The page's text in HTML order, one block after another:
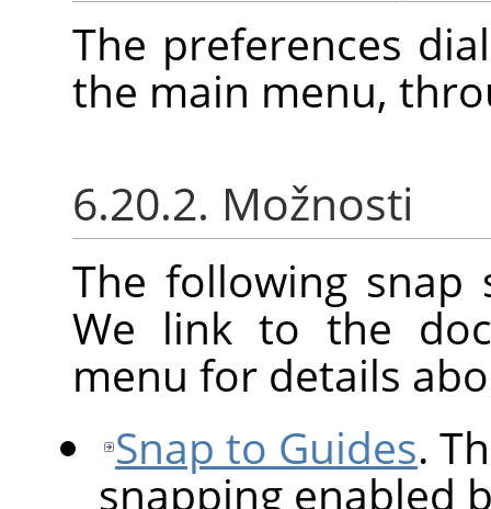
The preferences
the main menu,
6.20.2. Možnosti
The following snap
We link to the
menu for details
Snap to Guides.
snapping enabled